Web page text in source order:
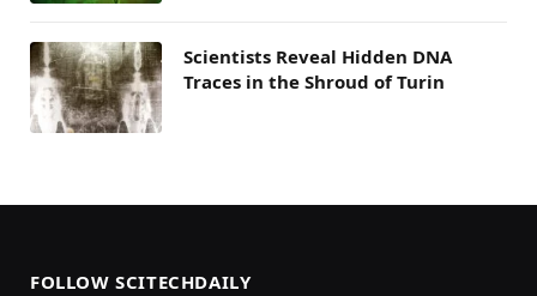
Scientists Reveal Hidden DNA
Traces in the Shroud of Turin
FOLLOW SCITECHDAILY